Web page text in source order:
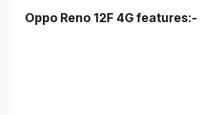
Oppo Reno 12F 4G features:-